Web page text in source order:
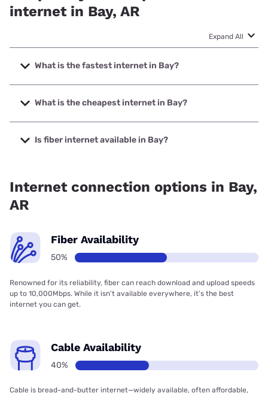
internet in Bay, AR
Expand All
What is the fastest internet in Bay?
The fastest internet in Bay is RightFiber with speeds up to
5000 Mbps.
What is the cheapest internet in Bay?
The cheapest internet in Bay is Brightspeed with prices
starting at $29.99.
Is fiber internet available in Bay?
Internet connection options in Bay,
AR
Fiber Availability
50%
Renowned for its reliability, fiber can reach download and upload speeds
up to 10,000Mbps. While it isn’t available everywhere, it’s the best
internet you can get.
Cable Availability
40%
Cable is bread-and-butter internet—widely available, often affordable,